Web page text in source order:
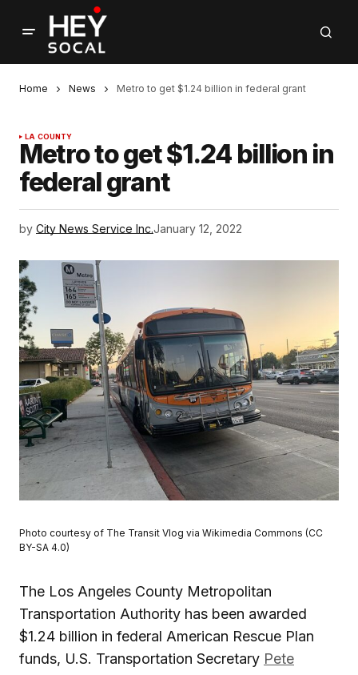
Home News Metro to get $1.24 billion in federal grant
LA COUNTY
Metro to get $1.24 billion in
federal grant
by City News Service Inc.January 12, 2022
Photo courtesy of The Transit Vlog via Wikimedia Commons (CC
BY-SA 4.0)
The Los Angeles County Metropolitan
Transportation Authority has been awarded
$1.24 billion in federal American Rescue Plan
funds, U.S. Transportation Secretary Pete